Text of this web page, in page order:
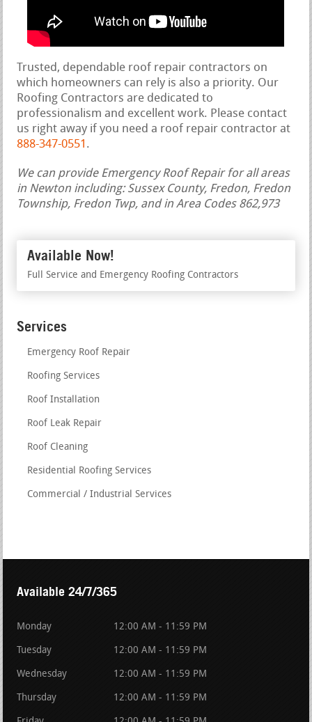
Trusted, dependable roof repair contractors on
which homeowners can rely is also a priority. Our
Roofing Contractors are dedicated to
professionalism and excellent work. Please contact
us right away if you need a roof repair contractor at
888-347-0551 .
We can provide Emergency Roof Repair for all areas
in Newton including: Sussex County, Fredon, Fredon
Township, Fredon Twp, and in Area Codes 862,973
Available Now!
Full Service and Emergency Roofing Contractors
Services
Emergency Roof Repair
Roofing Services
Roof Installation
Roof Leak Repair
Roof Cleaning
Residential Roofing Services
Commercial / Industrial Services
Available 24/7/365
Monday 12:00 AM - 11:59 PM
Tuesday 12:00 AM - 11:59 PM
Wednesday 12:00 AM - 11:59 PM
Thursday 12:00 AM - 11:59 PM